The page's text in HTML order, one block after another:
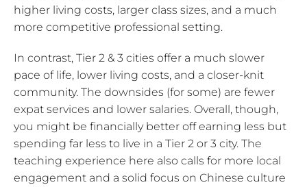
higher living costs, larger class sizes, and a much
more competitive professional setting.
In contrast, Tier 2 & 3 cities offer a much slower
pace of life, lower living costs, and a closer-knit
community. The downsides (for some) are fewer
expat services and lower salaries. Overall, though,
you might be financially better off earning less but
spending far less to live in a Tier 2 or 3 city. The
teaching experience here also calls for more local
engagement and a solid focus on Chinese culture